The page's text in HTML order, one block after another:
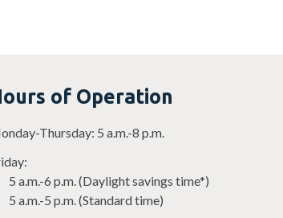
of Operation
Thursday: 5 a.m.-8 p.m.
5 a.m.-6 p.m. (Daylight savings time*)
5 a.m.-5 p.m. (Standard time)